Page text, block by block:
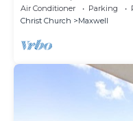
Ocean View, Pools,
Air Conditioner Parking
Christ Church
Maxwell